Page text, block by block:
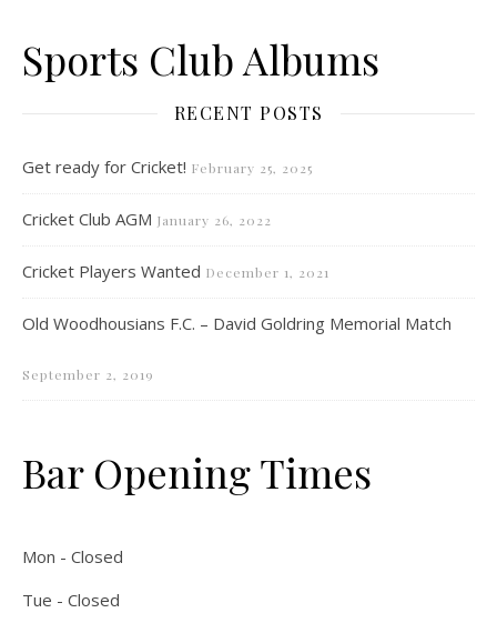
Sports Club Albums
RECENT POSTS
Get ready for Cricket! February 25, 2025
Cricket Club AGM January 26, 2022
Cricket Players Wanted December 1, 2021
Old Woodhousians F.C. – David Goldring Memorial Match
September 2, 2019
Bar Opening Times
Mon - Closed
Tue - Closed